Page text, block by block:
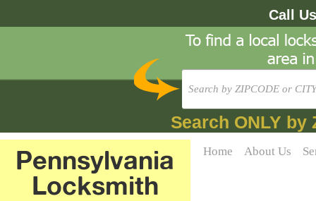
Call
Search ONLY by
Pennsylvania
Locksmith
Home About Us